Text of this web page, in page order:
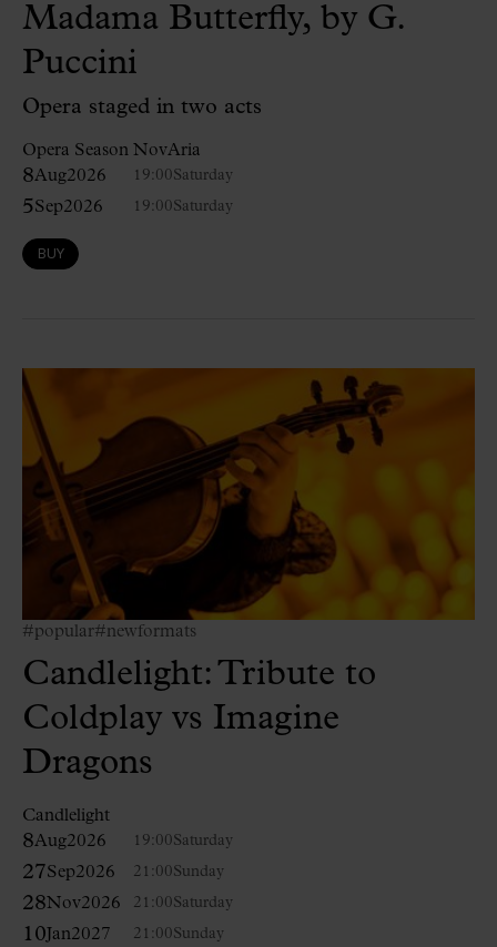
Madama Butterfly, by G.
Puccini
Opera staged in two acts
Opera Season NovAria
8Aug2026 19:00Saturday
5Sep2026 19:00Saturday
BUY
#popular#newformats
Candlelight: Tribute to
Coldplay vs Imagine
Dragons
Candlelight
8Aug2026 19:00Saturday
27Sep2026 21:00Sunday
28Nov2026 21:00Saturday
10 Jan2027 21:00Sunday